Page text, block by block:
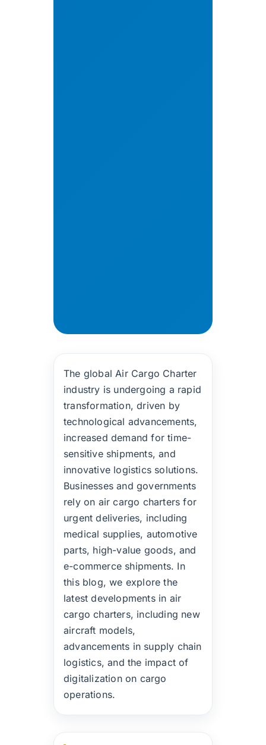
The global Air Cargo Charter
industry is undergoing a rapid
transformation, driven by
technological advancements,
increased demand for time-
sensitive shipments, and
innovative logistics solutions.
Businesses and governments
rely on air cargo charters for
urgent deliveries, including
medical supplies, automotive
parts, high-value goods, and
e-commerce shipments. In
this blog, we explore the
latest developments in air
cargo charters, including new
aircraft models,
advancements in supply chain
logistics, and the impact of
digitalization on cargo
operations.